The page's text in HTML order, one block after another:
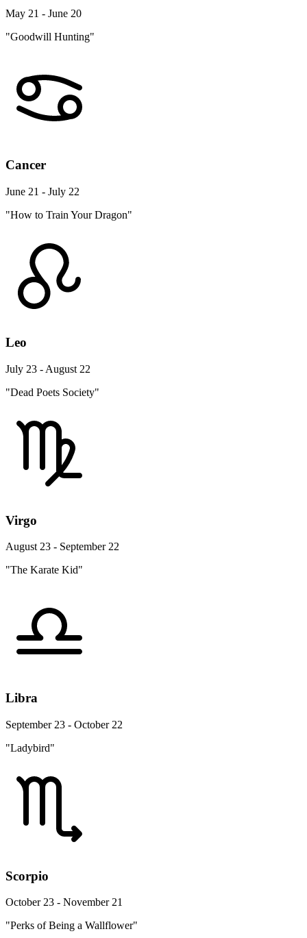
May 21 - June 20
"Goodwill Hunting"
Cancer
June 21 - July 22
"How to Train Your Dragon"
Leo
July 23 - August 22
"Dead Poets Society"
Virgo
August 23 - September 22
"The Karate Kid"
Libra
September 23 - October 22
"Ladybird"
Scorpio
October 23 - November 21
"Perks of Being a Wallflower"